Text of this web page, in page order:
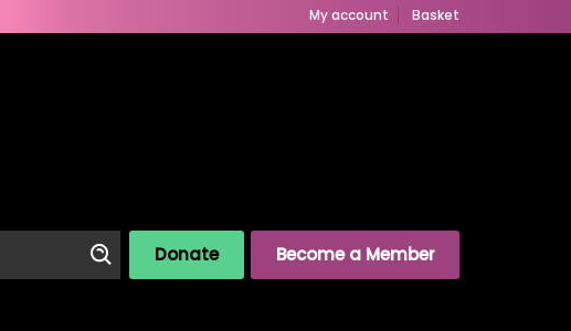
My account Basket
Become a Member
Donate